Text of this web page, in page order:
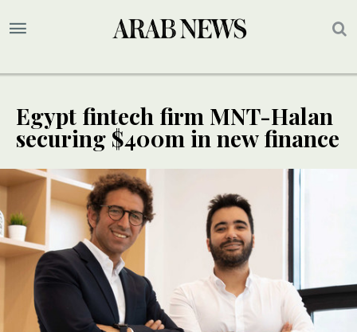
Egypt fintech firm MNT-Halan
securing $400m in new finance